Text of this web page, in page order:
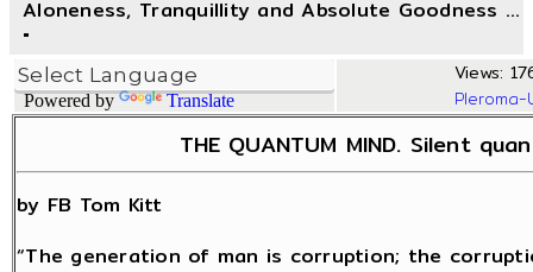
Aloneness, Tranquillity and Absolute Goodness ...
"
Powered by Translate
Views:
THE QUANTUM MIND. Silent
by FB Tom Kitt
“The generation of man is corruption; the